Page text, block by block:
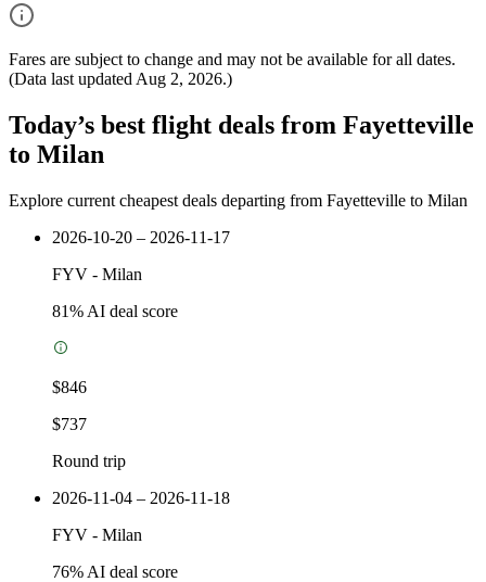
Fares are subject to change and may not be available for all dates.
(Data last updated Aug 2, 2026.)
Today’s best flight deals from Fayetteville
to Milan
Explore current cheapest deals departing from Fayetteville to Milan
2026-10-20 – 2026-11-17
FYV - Milan
81% AI deal score
$846
$737
Round trip
2026-11-04 – 2026-11-18
FYV - Milan
76% AI deal score